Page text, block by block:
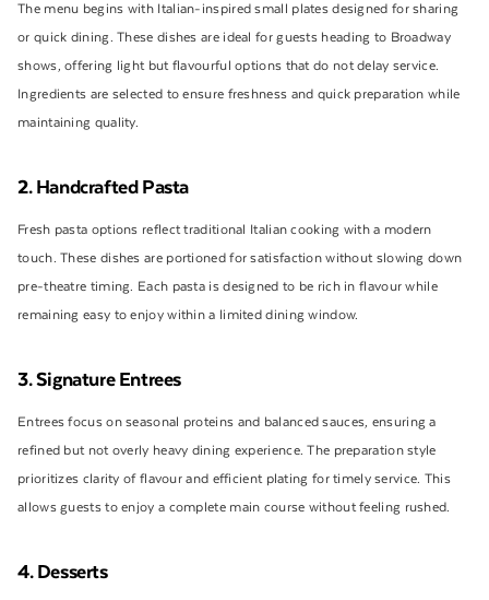
The menu begins with Italian-inspired small plates designed for sharing
or quick dining. These dishes are ideal for guests heading to Broadway
shows, offering light but flavourful options that do not delay service.
Ingredients are selected to ensure freshness and quick preparation while
maintaining quality.
2. Handcrafted Pasta
Fresh pasta options reflect traditional Italian cooking with a modern
touch. These dishes are portioned for satisfaction without slowing down
pre-theatre timing. Each pasta is designed to be rich in flavour while
remaining easy to enjoy within a limited dining window.
3. Signature Entrees
Entrees focus on seasonal proteins and balanced sauces, ensuring a
refined but not overly heavy dining experience. The preparation style
prioritizes clarity of flavour and efficient plating for timely service. This
allows guests to enjoy a complete main course without feeling rushed.
4. Desserts